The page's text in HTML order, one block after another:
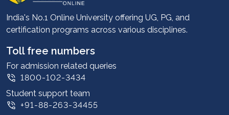
Advantages
Student stories
Leadership
Corporate
Contact us
Privacy Policy
India's No.1 Online University offering UG, PG, and
certification programs across various disciplines.
Toll free numbers
For admission related queries
1800-102-3434
Student support team
+91-88-263-34455